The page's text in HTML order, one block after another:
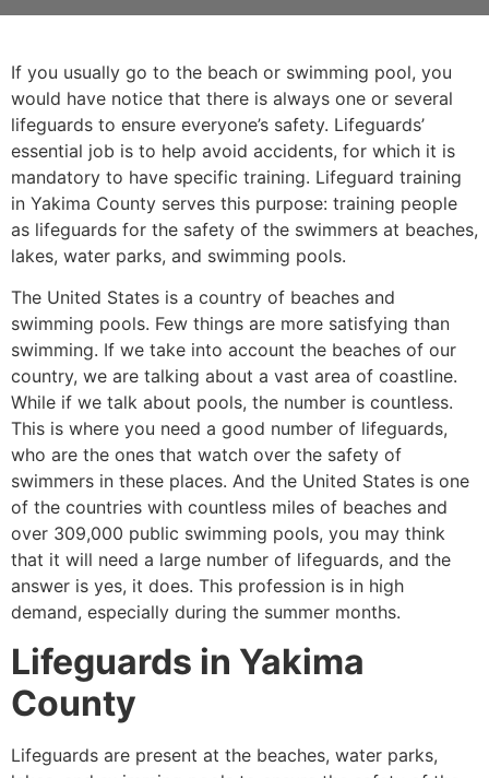
If you usually go to the beach or swimming pool, you
would have notice that there is always one or several
lifeguards to ensure everyone’s safety. Lifeguards’
essential job is to help avoid accidents, for which it is
mandatory to have specific training. Lifeguard training
in Yakima County serves this purpose: training people
as lifeguards for the safety of the swimmers at beaches,
lakes, water parks, and swimming pools.
The United States is a country of beaches and
swimming pools. Few things are more satisfying than
swimming. If we take into account the beaches of our
country, we are talking about a vast area of coastline.
While if we talk about pools, the number is countless.
This is where you need a good number of lifeguards,
who are the ones that watch over the safety of
swimmers in these places. And the United States is one
of the countries with countless miles of beaches and
over 309,000 public swimming pools, you may think
that it will need a large number of lifeguards, and the
answer is yes, it does. This profession is in high
demand, especially during the summer months.
Lifeguards in Yakima
County
Lifeguards are present at the beaches, water parks,